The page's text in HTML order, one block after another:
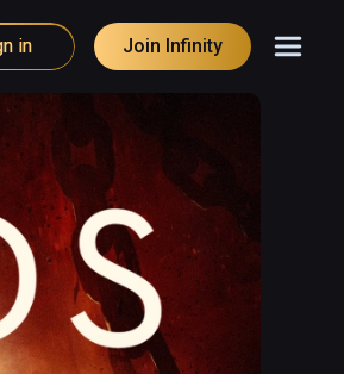
in Join Infinity